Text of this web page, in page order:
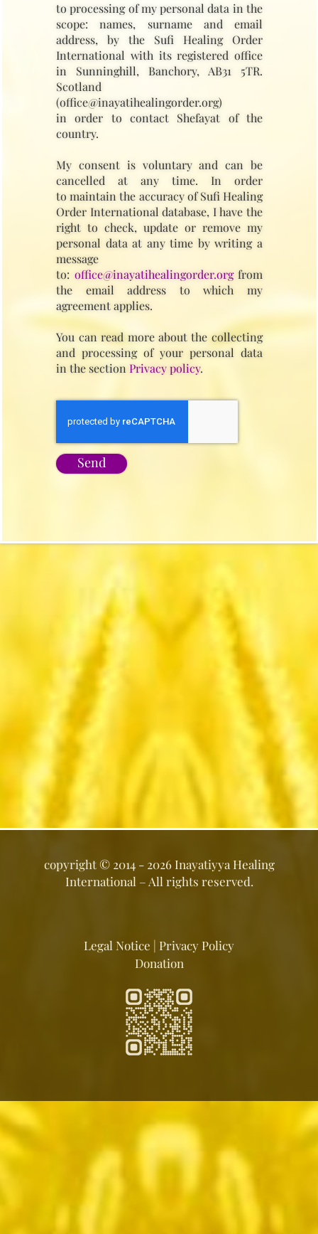
to processing of my personal data in the
scope: names, surname and email
address, by the Sufi Healing Order
International with its registered office
in Sunninghill, Banchory, AB31 5TR.
Scotland
(office@inayatihealingorder.org)
in order to contact Shefayat of the
country.
My consent is voluntary and can be
cancelled at any time. In order
to maintain the accuracy of Sufi Healing
Order International database, I have the
right to check, update or remove my
personal data at any time by writing a
message
to: office@inayatihealingorder.orgfrom
the email address to which my
agreement applies.
You can read more about the collecting
and processing of your personal data
in the sectionPrivacy policy.
copyright ©2014 - 2026 Inayatiyya Healing
International – All rights reserved.
Legal Notice | Privacy Policy
Donation